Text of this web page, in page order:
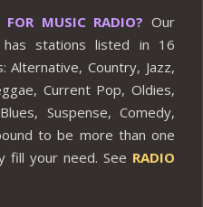
FOR MUSIC RADIO? Our
has stations listed in 16
Alternative, Country, Jazz,
Current Pop, Oldies,
Suspense, Comedy,
to be more than one
fill your need. See RADIO